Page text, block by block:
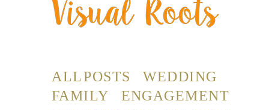
ALL POSTS
WEDDING
FAMILY
ENGAGEMENT